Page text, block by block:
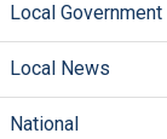
Local Government
Local News
National